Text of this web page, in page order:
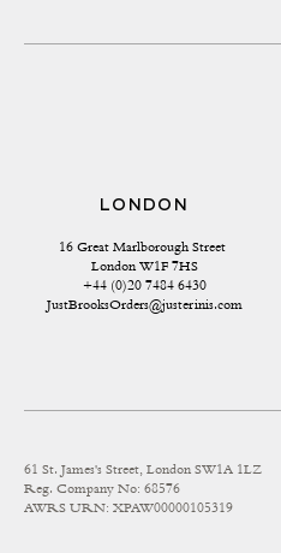
LONDON
16 Great Marlborough Street
London W1F 7HS
+44 (0)20 7484 6430
JustBrooksOrders@justerinis.com
61 St. James's Street, London SW1A 1LZ
Reg. Company No: 68576
AWRS URN: XPAW00000105319